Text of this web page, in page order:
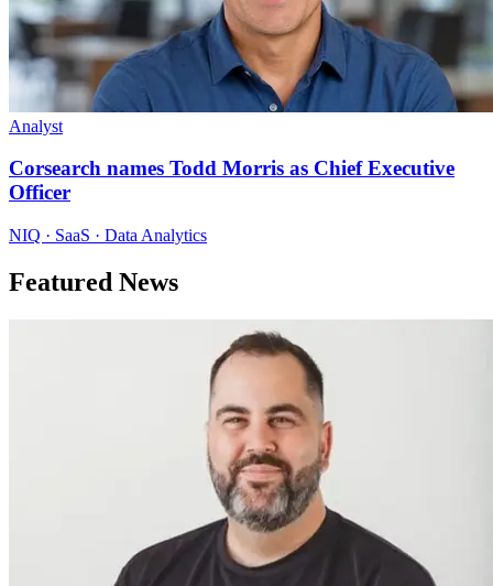
Analyst
Corsearch names Todd Morris as Chief Executive
Officer
NIQ · SaaS · Data Analytics
Featured News